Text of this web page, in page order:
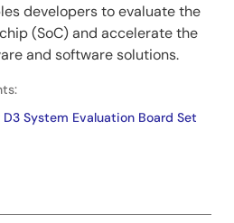
developers to evaluate the
(SoC) and accelerate the
and software solutions.
System Evaluation Board Set